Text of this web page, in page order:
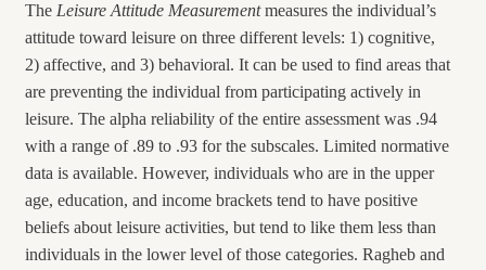
The Leisure Attitude Measurementmeasures the individual’s
attitude toward leisure on three different levels: 1) cognitive,
2) affective, and 3) behavioral. It can be used to find areas that
are preventing the individual from participating actively in
leisure. The alpha reliability of the entire assessment was .94
with a range of .89 to .93 for the subscales. Limited normative
data is available. However, individuals who are in the upper
age, education, and income brackets tend to have positive
beliefs about leisure activities, but tend to like them less than
individuals in the lower level of those categories. Ragheb and